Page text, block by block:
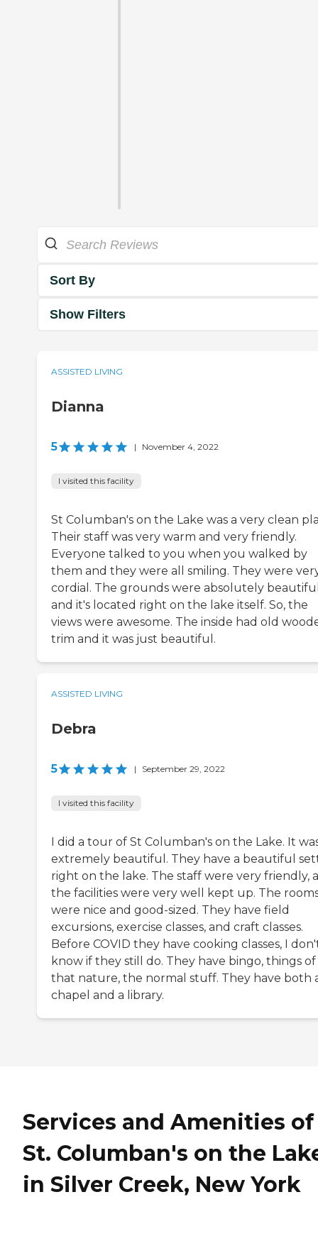
Sort By
Show Filters
ASSISTED LIVING
Dianna
5 | November 4, 2022
I visited this facility
St Columban's on the Lake was a very clean
Their staff was very warm and very friendly.
Everyone talked to you when you walked by
them and they were all smiling. They were
cordial. The grounds were absolutely
and it's located right on the lake itself. So, the
views were awesome. The inside had old
trim and it was just beautiful.
ASSISTED LIVING
Debra
5 | September 29, 2022
I visited this facility
I did a tour of St Columban's on the Lake. It
extremely beautiful. They have a beautiful
right on the lake. The staff were very friendly,
the facilities were very well kept up. The
were nice and good-sized. They have field
excursions, exercise classes, and craft classes.
Before COVID they have cooking classes, I
know if they still do. They have bingo, things of
that nature, the normal stuff. They have both
chapel and a library.
Services and Amenities of
St. Columban's on the
in Silver Creek, New York